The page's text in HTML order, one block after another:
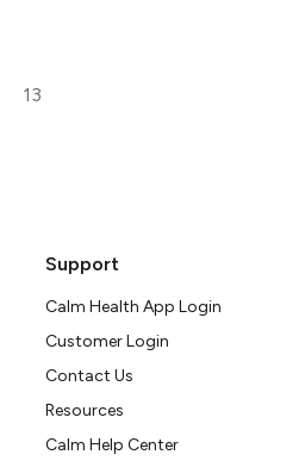
13
Support
Calm Health App Login
Customer Login
Contact Us
Resources
Calm Help Center